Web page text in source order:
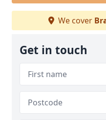
We cover
Get in touch